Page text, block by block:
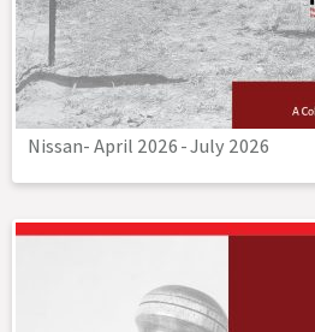
Nissan- April 2026-July 2026